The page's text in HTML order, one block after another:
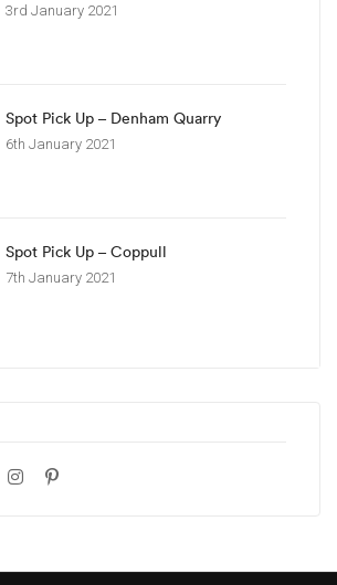
3rd January 2021
Spot Pick Up – Denham Quarry
6th January 2021
Spot Pick Up – Coppull
7th January 2021